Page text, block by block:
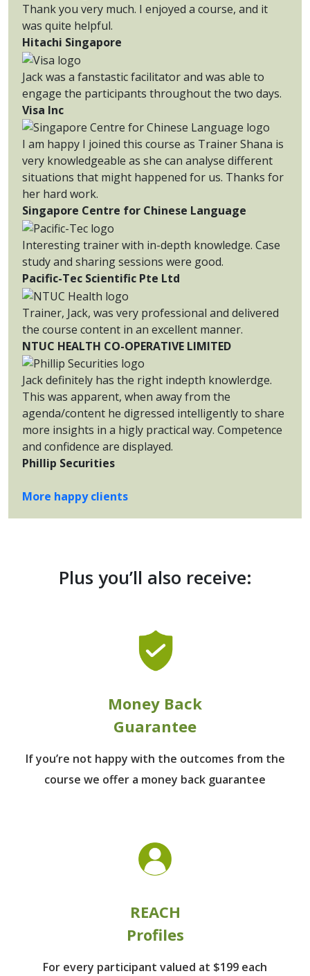
Thank you very much. I enjoyed a course, and it
was quite helpful.
Hitachi Singapore
Jack was a fanstastic facilitator and was able to
engage the participants throughout the two days.
Visa Inc
I am happy I joined this course as Trainer Shana is
very knowledgeable as she can analyse different
situations that might happened for us. Thanks for
her hard work.
Singapore Centre for Chinese Language
Interesting trainer with in-depth knowledge. Case
study and sharing sessions were good.
Pacific-Tec Scientific Pte Ltd
Trainer, Jack, was very professional and delivered
the course content in an excellent manner.
NTUC HEALTH CO-OPERATIVE LIMITED
Jack definitely has the right indepth knowlerdge.
This was apparent, when away from the
agenda/content he digressed intelligently to share
more insights in a higly practical way. Competence
and confidence are displayed.
Phillip Securities
More happy clients
Plus you’ll also receive:
Money Back
Guarantee
If you’re not happy with the outcomes from the
course we offer a money back guarantee
REACH
Profiles
For every participant valued at $199 each